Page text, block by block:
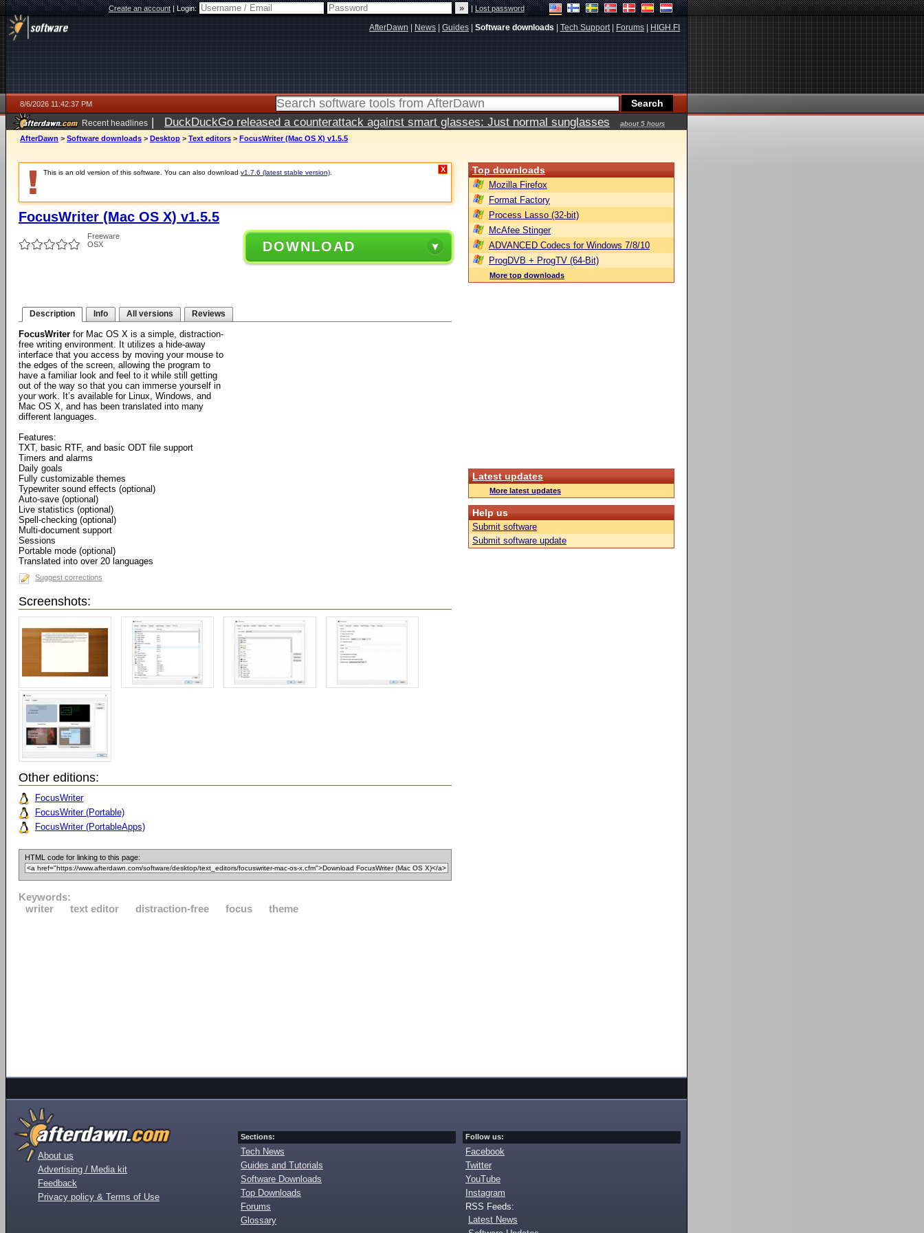
Create an account|Login: |Lost password
AfterDawn News Guides Software downloads Tech Support| Forums HIGH.FI
8/6/2026 11:42:37 PM
Recent headlines | DuckDuckGo released a counterattack against smart glasses: Just normal sunglasses
about 5 hours
ago
AfterDawn > Software downloads > Desktop > Text editors > FocusWriter (Mac OS X) v1.5.5
This is an old version of this software. You can also download v1.7.6 (latest stable version) X
FocusWriter (Mac OS X) v1.5.5
Freeware
OSX
DOWNLOAD
Description Info All versions Reviews
FocusWriter for Mac OS X is a simple, distraction-
free writing environment. It utilizes a hide-away
interface that you access by moving your mouse to
the edges of the screen, allowing the program to
have a familiar look and feel to it while still getting
out of the way so that you can immerse yourself in
your work. It’s available for Linux, Windows, and
Mac OS X, and has been translated into many
different languages.
Features:
TXT, basic RTF, and basic ODT file support
Timers and alarms
Daily goals
Fully customizable themes
Typewriter sound effects (optional)
Auto-save (optional)
Live statistics (optional)
Spell-checking (optional)
Multi-document support
Sessions
Portable mode (optional)
Translated into over 20 languages
Suggest corrections
Screenshots:
Other editions:
FocusWriter
FocusWriter (Portable)
FocusWriter (PortableApps)
HTML code for linking to this page:
Keywords:
writer
text editor distraction-free focus theme
Top downloads
Mozilla Firefox
Format Factory
Process Lasso (32-bit)
McAfee Stinger
ADVANCED Codecs for Windows 7/8/10
ProgDVB + ProgTV (64-Bit)
More top downloads
Latest updates
More latest updates
Help us
Submit software
Submit software update
About us
Advertising / Media kit
Feedback
Privacy policy & Terms of Use
Sections:
Tech News
Guides and Tutorials
Software Downloads
Top Downloads
Forums
Glossary
Follow us:
Facebook
Twitter
YouTube
Instagram
RSS Feeds:
Latest News